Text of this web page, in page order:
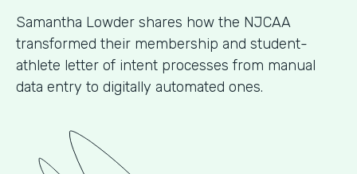
Samantha Lowder shares how the NJCAA
transformed their membership and student-
athlete letter of intent processes from manual
data entry to digitally automated ones.